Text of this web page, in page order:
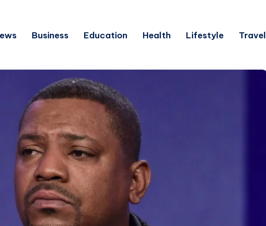
Business Education Health Lifestyle Travel